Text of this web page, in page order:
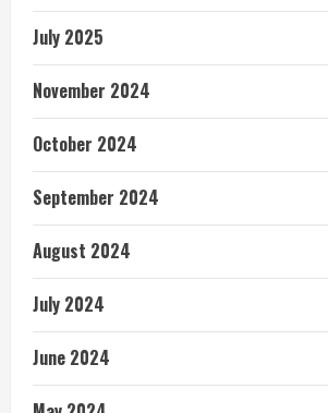
July 2025
November 2024
October 2024
September 2024
August 2024
July 2024
June 2024